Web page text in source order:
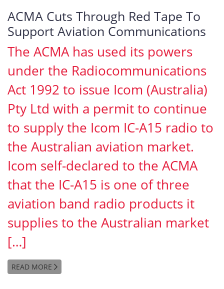
ACMA Cuts Through Red Tape To
Support Aviation Communications
The ACMA has used its powers
under the Radiocommunications
Act 1992 to issue Icom (Australia)
Pty Ltd with a permit to continue
to supply the Icom IC-A15 radio to
the Australian aviation market.
Icom self-declared to the ACMA
that the IC-A15 is one of three
aviation band radio products it
supplies to the Australian market
[…]
READ MORE